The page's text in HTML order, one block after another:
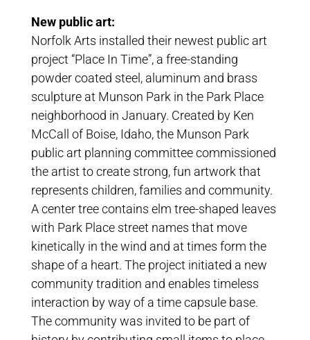
New public art:
Norfolk Arts installed their newest public art
project “Place In Time”, a free-standing
powder coated steel, aluminum and brass
sculpture at Munson Park in the Park Place
neighborhood in January. Created by Ken
McCall of Boise, Idaho, the Munson Park
public art planning committee commissioned
the artist to create strong, fun artwork that
represents children, families and community.
A center tree contains elm tree-shaped leaves
with Park Place street names that move
kinetically in the wind and at times form the
shape of a heart. The project initiated a new
community tradition and enables timeless
interaction by way of a time capsule base.
The community was invited to be part of